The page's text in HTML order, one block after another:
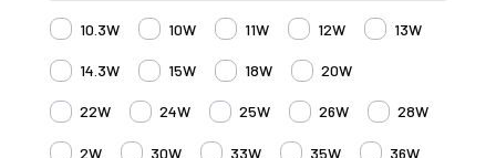
10.3W 10W 11W 12W 13W
14.3W 15W 18W 20W
22W 24W 25W 26W 28W
2W 30W 33W 35W 36W